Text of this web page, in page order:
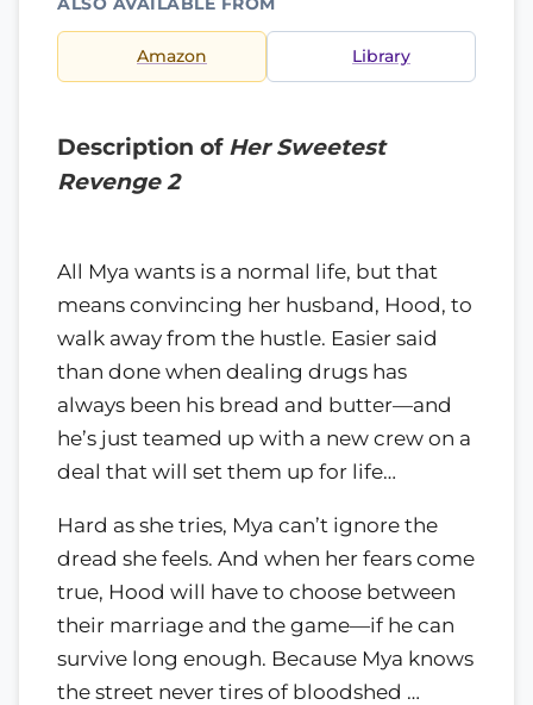
Amazon Library
Description of Her Sweetest
Revenge 2
All Mya wants is a normal life, but that
means convincing her husband, Hood, to
walk away from the hustle. Easier said
than done when dealing drugs has
always been his bread and butter—and
he’s just teamed up with a new crew on a
deal that will set them up for life…
Hard as she tries, Mya can’t ignore the
dread she feels. And when her fears come
true, Hood will have to choose between
their marriage and the game—if he can
survive long enough. Because Mya knows
the street never tires of bloodshed …